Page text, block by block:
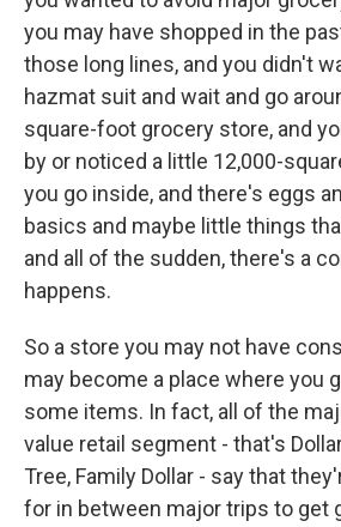
you may have shopped in the
those long lines, and you didn't
hazmat suit and wait and go
square-foot grocery store, and
by or noticed a little 12,000-
you go inside, and there's eggs
basics and maybe little things
and all of the sudden, there's a
happens.
So a store you may not have
may become a place where you
some items. In fact, all of the
value retail segment - that's
Tree, Family Dollar - say that
for in between major trips to get